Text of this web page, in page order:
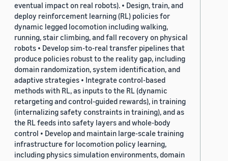
eventual impact on real robots). • Design, train, and
deploy reinforcement learning (RL) policies for
dynamic legged locomotion including walking,
running, stair climbing, and fall recovery on physical
robots • Develop sim-to-real transfer pipelines that
produce policies robust to the reality gap, including
domain randomization, system identification, and
adaptive strategies • Integrate control-based
methods with RL, as inputs to the RL (dynamic
retargeting and control-guided rewards), in training
(internalizing safety constraints in training), and as
the RL feeds into safety layers and whole-body
control • Develop and maintain large-scale training
infrastructure for locomotion policy learning,
including physics simulation environments, domain